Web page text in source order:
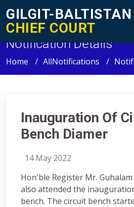
GILGIT-BALTISTAN
CHIEF COURT
Notification Details
Home AllNotifications
Inauguration Of
Bench Diamer
14 May 2022
Hon'ble Register Mr.
also attended the
bench. The circuit bench